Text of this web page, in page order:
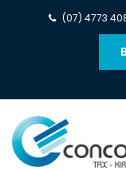
(07) 4773